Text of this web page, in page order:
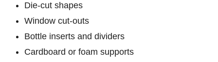
Die-cut shapes
Window cut-outs
Bottle inserts and dividers
Cardboard or foam supports